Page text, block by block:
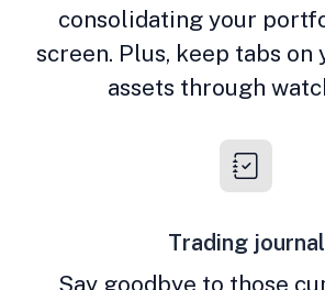
consolidating your
screen. Plus, keep tabs
assets through
Trading journal
Say goodbye to those